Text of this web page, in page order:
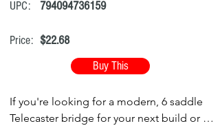
UPC: 794094736159
Price: $22.68
Buy This
If you're looking for a modern, 6 saddle
Telecaster bridge for your next build or as